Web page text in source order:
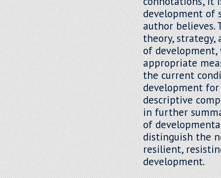
development of
author believes.
theory,
of
appropriate
the current
development
descriptive
in further
of
distinguish the
resilient,
development.